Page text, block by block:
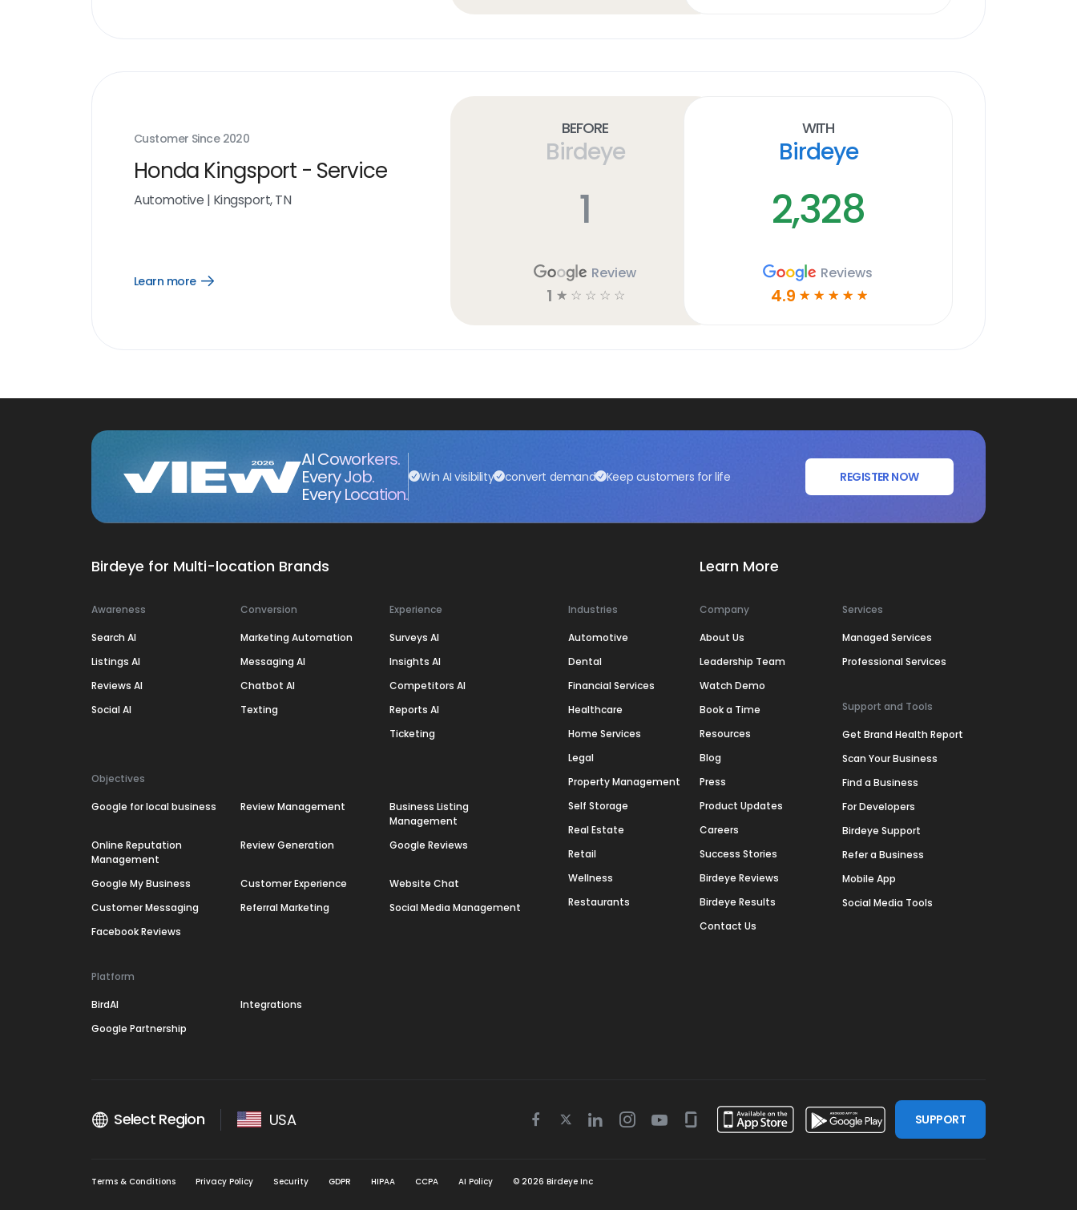
Customer Since 2020
Honda Kingsport - Service
Automotive | Kingsport, TN
Learn more
Open
Before
Birdeye
1
Review
1 ☆ ☆ ☆ ☆ ☆
With
Birdeye
2,328
Reviews
4.9 ☆ ☆ ☆ ☆ ☆
AI Coworkers.
Every Job.
Every Location.
Win AI visibility convert demand Keep customers for life REGISTER NOW
Birdeye for Multi-location Brands
Awareness
Search AI
Listings AI
Reviews AI
Social AI
Conversion
Marketing Automation
Messaging AI
Chatbot AI
Texting
Experience
Surveys AI
Insights AI
Competitors AI
Reports AI
Ticketing
Objectives
Google for local business Review Management
Business Listing
Management
Online Reputation
Management
Review Generation Google Reviews
Google My Business Customer Experience
Website Chat
Customer Messaging
Referral Marketing
Social Media Management
Facebook Reviews
Platform
BirdAI
Integrations
Google Partnership
Industries
Automotive
Dental
Financial Services
Healthcare
Home Services
Legal
Property Management
Self Storage
Real Estate
Retail
Wellness
Restaurants
Learn More
Company
About Us
Leadership Team
Watch Demo
Book a Time
Resources
Blog
Press
Product Updates
Careers
Success Stories
Birdeye Reviews
Birdeye Results
Contact Us
Services
Managed Services
Professional Services
Support and Tools
Get Brand Health Report
Scan Your Business
Find a Business
For Developers
Birdeye Support
Refer a Business
Mobile App
Social Media Tools
Select Region USA
Facebook
TwitterLinkedinInstagram
YoutubeGlassdoor
SUPPORT
Terms & Conditions Privacy Policy Security GDPR HIPAA CCPA AI Policy © 2026 Birdeye Inc